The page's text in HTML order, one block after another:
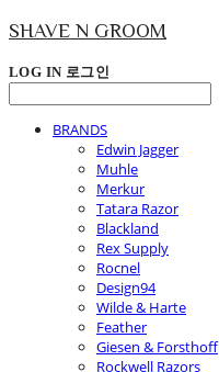
SHAVE N GROOM
LOG IN 로그인
BRANDS
Edwin Jagger
Muhle
Merkur
Tatara Razor
Blackland
Rex Supply
Rocnel
Design94
Wilde & Harte
Feather
Giesen & Forsthoff
Rockwell Razors